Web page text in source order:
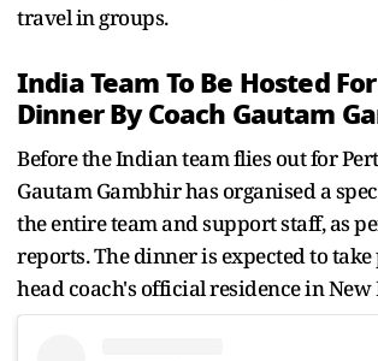
travel in groups.
India Team To Be Hosted
Dinner By Coach Gautam
Before the Indian team flies out for
Gautam Gambhir has organised a
the entire team and support staff, as
reports. The dinner is expected to take
head coach's official residence in New